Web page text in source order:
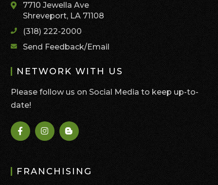
7710 Jewella Ave
Shreveport, LA 71108
(318) 222-2000
Send Feedback/Email
NETWORK WITH US
Please follow us on Social Media to keep up-to-
date!
FRANCHISING